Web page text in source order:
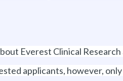
Everest Clinical
applicants, however,